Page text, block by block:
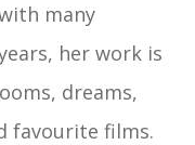
many
her work is
dreams,
favourite films.